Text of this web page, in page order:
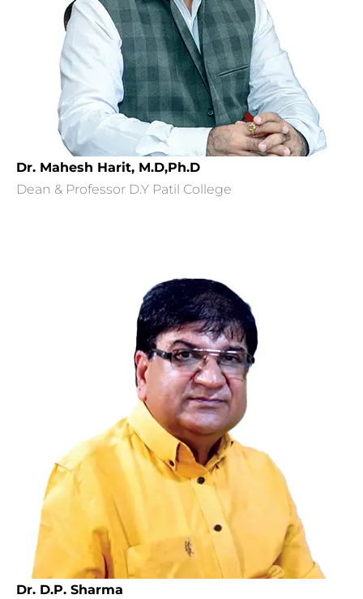
Dr. Mahesh Harit, M.D,Ph.D
Dean & Professor D.Y Patil College
Dr. D.P. Sharma